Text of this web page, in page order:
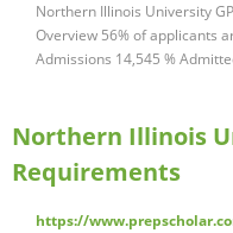
Northern Illinois University
Overview 56% of applicants
Admissions 14,545 %
Northern Illinois
Requirements
https://